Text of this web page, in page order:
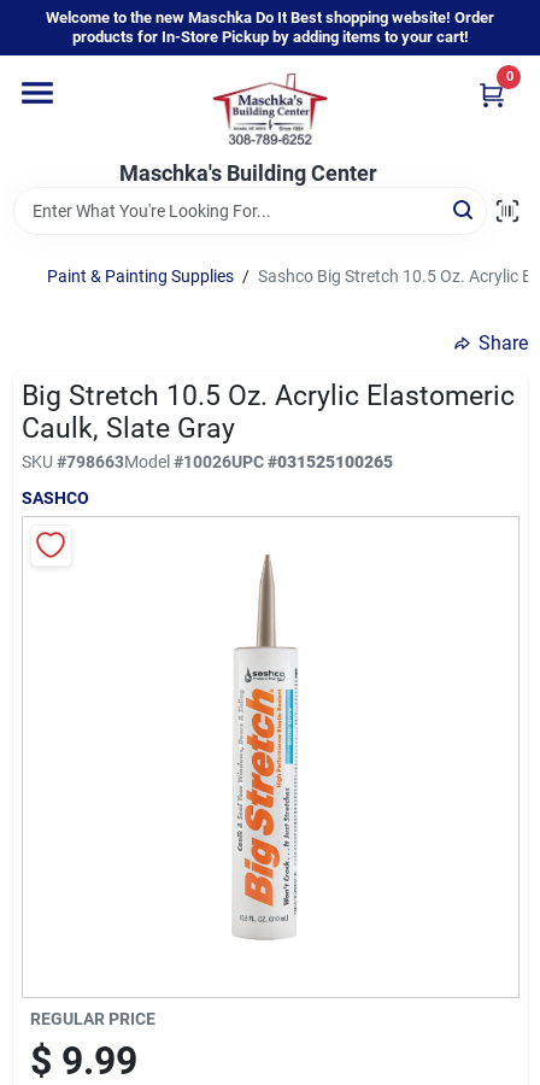
content
Welcome to the new Maschka Do It Best shopping website! Order
products for In-Store Pickup by adding items to your cart!
Maschka's Building Center
0
Home
Departments
Brands
Sign In
Sign Up
Paint & Painting Supplies / Sashco Big Stretch 10.5 Oz. Acrylic
Share
Big Stretch 10.5 Oz. Acrylic Elastomeric
Caulk, Slate Gray
SKU #798663Model#10026UPC#031525100265
SASHCO
REGULAR PRICE
$ 9.99